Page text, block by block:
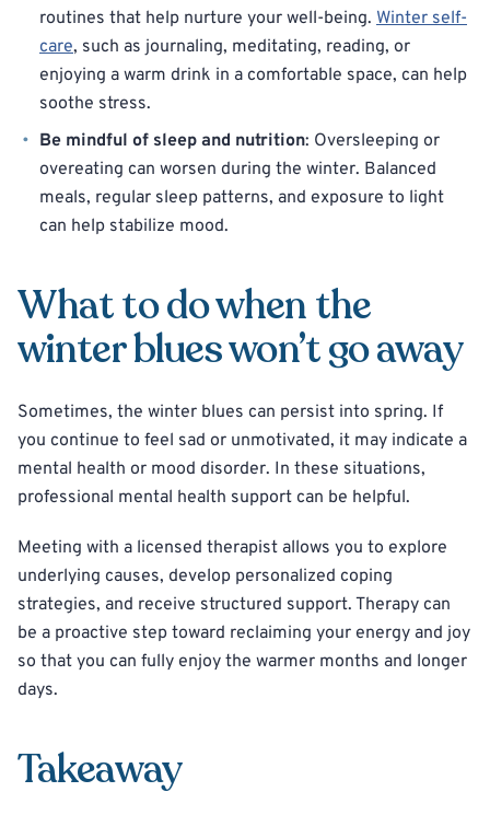
routines that help nurture your well-being. Winter self-
care, such as journaling, meditating, reading, or
enjoying a warm drink in a comfortable space, can help
soothe stress.
Be mindful of sleep and nutrition: Oversleeping or
overeating can worsen during the winter. Balanced
meals, regular sleep patterns, and exposure to light
can help stabilize mood.
What to do when the
winter blues won’t go away
Sometimes, the winter blues can persist into spring. If
you continue to feel sad or unmotivated, it may indicate a
mental health or mood disorder. In these situations,
professional mental health support can be helpful.
Meeting with a licensed therapist allows you to explore
underlying causes, develop personalized coping
strategies, and receive structured support. Therapy can
be a proactive step toward reclaiming your energy and joy
so that you can fully enjoy the warmer months and longer
days.
Takeaway